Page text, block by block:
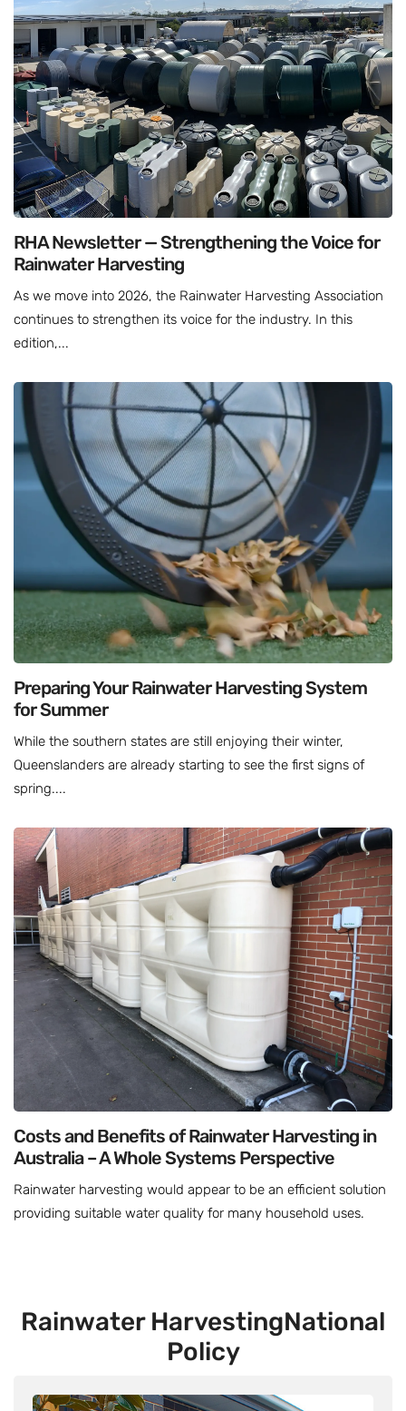
RHA Newsletter — Strengthening the Voice for
Rainwater Harvesting
As we move into 2026, the Rainwater Harvesting Association
continues to strengthen its voice for the industry. In this
edition,...
Preparing Your Rainwater Harvesting System
for Summer
While the southern states are still enjoying their winter,
Queenslanders are already starting to see the first signs of
spring....
Costs and Benefits of Rainwater Harvesting in
Australia – A Whole Systems Perspective
Rainwater harvesting would appear to be an efficient solution
providing suitable water quality for many household uses.
Rainwater HarvestingNational
Policy